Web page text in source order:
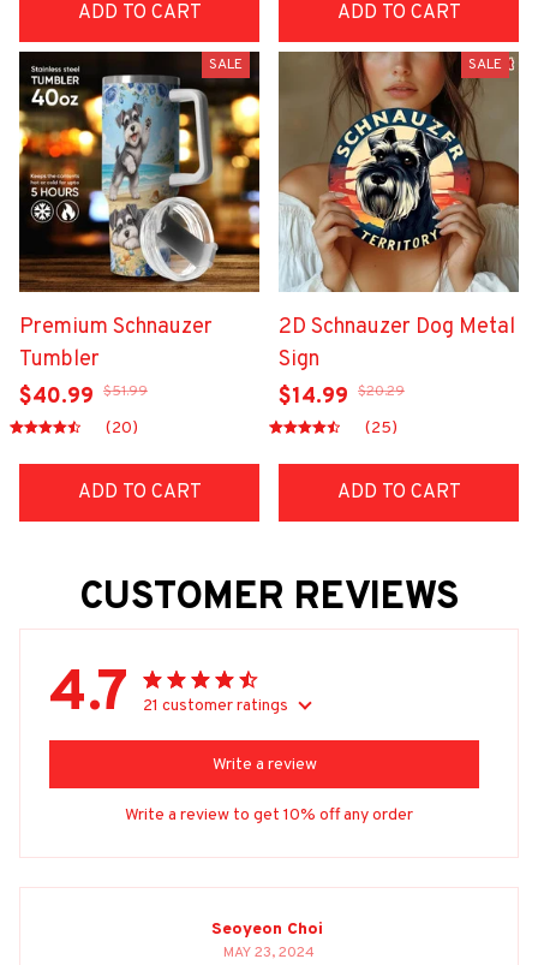
ADD TO CART ADD TO CART
SALE
Premium Schnauzer
Tumbler
$40.99 $51.99
(20)
ADD TO CART
SALE
2D Schnauzer Dog Metal
Sign
$14.99 $20.29
(25)
ADD TO CART
CUSTOMER REVIEWS
4.7 21 customer ratings
Write a review
Write a review to get 10% off any order
Seoyeon Choi
MAY 23, 2024